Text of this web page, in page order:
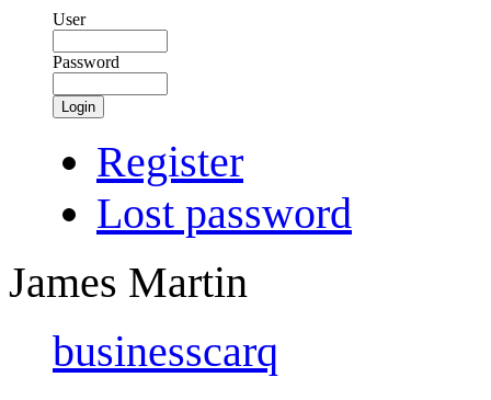
User
Password
Login
Register
Lost password
James Martin
businesscarq